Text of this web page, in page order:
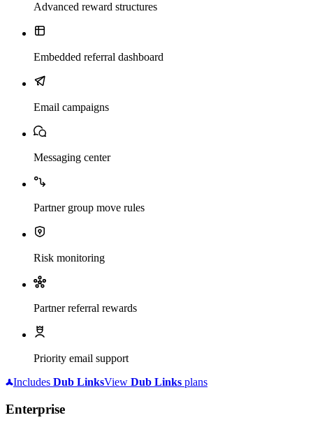
Advanced reward structures
Embedded referral dashboard
Email campaigns
Messaging center
Partner group move rules
Risk monitoring
Partner referral rewards
Priority email support
Includes Dub LinksView Dub Links plans
Enterprise